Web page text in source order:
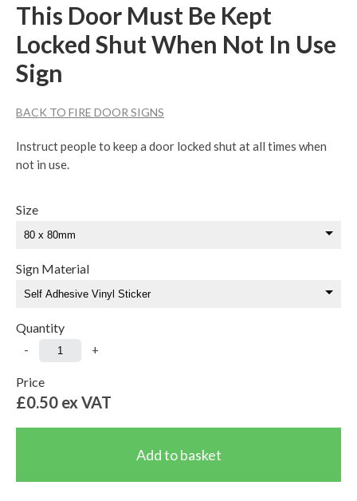
This Door Must Be Kept
Locked Shut When Not In Use
Sign
BACK TO FIRE DOOR SIGNS
Instruct people to keep a door locked shut at all times when
not in use.
Size
Sign Material
Quantity
- +
Price
£0.50 ex VAT